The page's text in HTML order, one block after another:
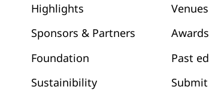
Highlights
Sponsors & Partners
Foundation
Sustainibility
Venues
Awards
Past